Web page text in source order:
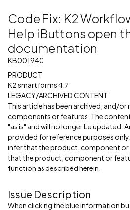
Code Fix: K2
Help iButtons open
documentation
KB001940
PRODUCT
K2 smartforms 4.7
LEGACY/ARCHIVED CONTENT
This article has been archived, and/
components or features. The
"as is" and will no longer be updated.
provided for reference purposes
infer that the product, component
that the product, component or
function as described herein.
Issue Description
When clicking the blue information